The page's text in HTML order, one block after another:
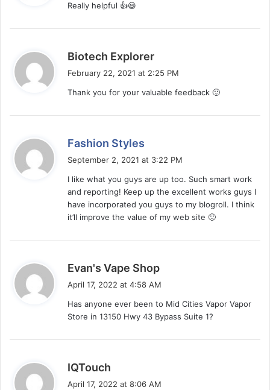
s
Really helpful 👍😃
Biotech Explorer
a
s
February 22, 2021 at 2:25 PM
Thank you for your valuable feedback 🙂
Fashion Styles
s
:
September 2, 2021 at 3:22 PM
I like what you guys are up too. Such smart work
and reporting! Keep up the excellent works guys I
have incorporated you guys to my blogroll. I think
it’ll improve the value of my web site 🙂
Evan's Vape Shop
a
s
:
April 17, 2022 at 4:58 AM
Has anyone ever been to Mid Cities Vapor Vapor
Store in 13150 Hwy 43 Bypass Suite 1?
IQTouch
a
April 17, 2022 at 8:06 AM